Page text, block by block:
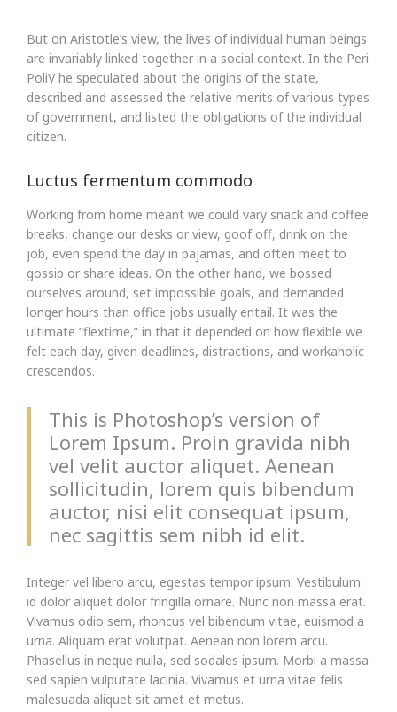
But on Aristotle’s view, the lives of individual human beings
are invariably linked together in a social context. In the Peri
PoliV he speculated about the origins of the state,
described and assessed the relative merits of various types
of government, and listed the obligations of the individual
citizen.
Luctus fermentum commodo
Working from home meant we could vary snack and coffee
breaks, change our desks or view, goof off, drink on the
job, even spend the day in pajamas, and often meet to
gossip or share ideas. On the other hand, we bossed
ourselves around, set impossible goals, and demanded
longer hours than office jobs usually entail. It was the
ultimate “flextime,” in that it depended on how flexible we
felt each day, given deadlines, distractions, and workaholic
crescendos.
This is Photoshop’s version of
Lorem Ipsum. Proin gravida nibh
vel velit auctor aliquet. Aenean
sollicitudin, lorem quis bibendum
auctor, nisi elit consequat ipsum,
nec sagittis sem nibh id elit.
Integer vel libero arcu, egestas tempor ipsum. Vestibulum
id dolor aliquet dolor fringilla ornare. Nunc non massa erat.
Vivamus odio sem, rhoncus vel bibendum vitae, euismod a
urna. Aliquam erat volutpat. Aenean non lorem arcu.
Phasellus in neque nulla, sed sodales ipsum. Morbi a massa
sed sapien vulputate lacinia. Vivamus et urna vitae felis
malesuada aliquet sit amet et metus.